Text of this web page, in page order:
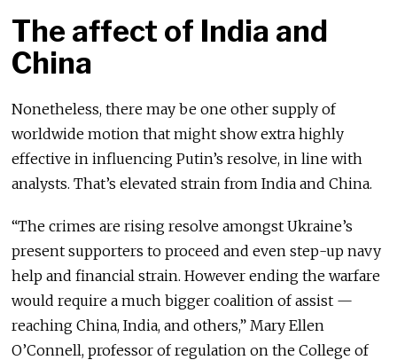
The affect of India and
China
Nonetheless, there may be one other supply of
worldwide motion that might show extra highly
effective in influencing Putin’s resolve, in line with
analysts. That’s elevated strain from India and China.
“The crimes are rising resolve amongst Ukraine’s
present supporters to proceed and even step-up navy
help and financial strain. However ending the warfare
would require a much bigger coalition of assist —
reaching China, India, and others,” Mary Ellen
O’Connell, professor of regulation on the College of